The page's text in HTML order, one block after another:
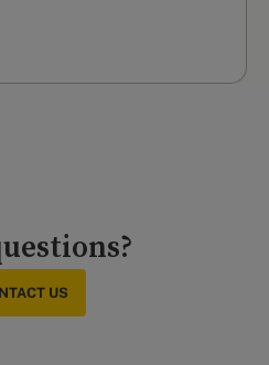
US